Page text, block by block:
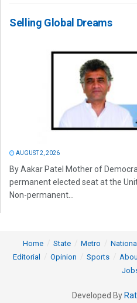
Selling Global Dreams
AUGUST 2, 2026
By Aakar Patel Mother of
permanent elected seat at the
Non-permanent...
Home State Metro National
Editorial
Opinion Sports
Developed By